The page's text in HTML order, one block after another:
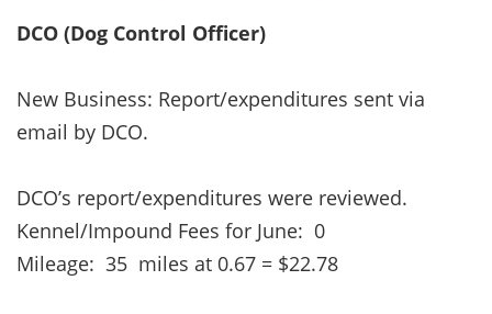
DCO (Dog Control Officer)
New Business: Report/expenditures sent via
email by DCO.
DCO’s report/expenditures were reviewed.
Kennel/Impound Fees for June: 0
Mileage: 35 miles at 0.67 = $22.78